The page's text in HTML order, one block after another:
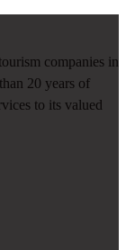
companies in
20 years of
to its valued